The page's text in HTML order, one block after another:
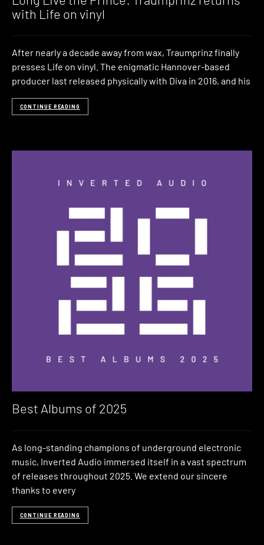
with Life on vinyl
After nearly a decade away from wax, Traumprinz finally
presses Life on vinyl. The enigmatic Hannover-based
producer last released physically with Diva in 2016, and his
CONTINUE READING
Best Albums of 2025
As long-standing champions of underground electronic
music, Inverted Audio immersed itself in a vast spectrum
of releases throughout 2025. We extend our sincere
thanks to every
CONTINUE READING